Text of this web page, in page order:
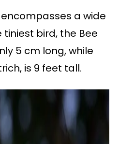
a wide
tiniest bird, the Bee
5 cm long, while
is 9 feet tall.